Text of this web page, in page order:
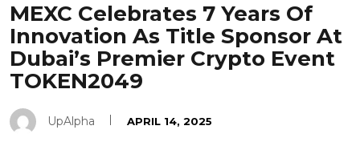
MEXC Celebrates 7 Years Of
Innovation As Title Sponsor At
Dubai’s Premier Crypto Event
TOKEN2049
UpAlpha APRIL 14, 2025